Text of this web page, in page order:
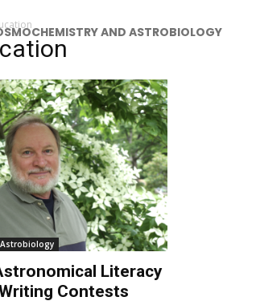
AND ASTROBIOLOGY
Literacy
Contests